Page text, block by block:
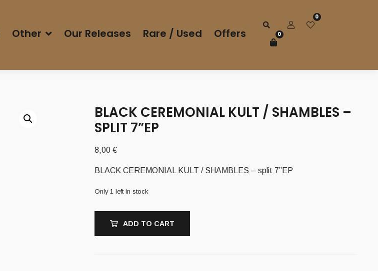
Other Our Releases Rare / Used Offers
0
0
BLACK CEREMONIAL KULT / SHAMBLES –
SPLIT 7”EP
8,00 €
BLACK CEREMONIAL KULT / SHAMBLES – split 7”EP
Only 1 left in stock
ADD TO CART